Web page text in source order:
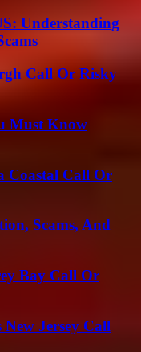
Understanding
Call Or Risky
Must Know
Coastal Call Or
Scams, And
Bay Call Or
Jersey Call